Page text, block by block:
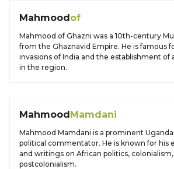
Mahmoodof
Mahmood of Ghazni was a 10th-century
from the Ghaznavid Empire. He is famous
invasions of India and the establishment of
in the region.
MahmoodMamdani
Mahmood Mamdani is a prominent
political commentator. He is known for his
and writings on African politics, colonialism,
postcolonialism.